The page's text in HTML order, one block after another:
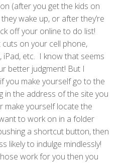
(after you get the kids on
wake up, or after they’re
off your online to do list!
cuts on your cell phone,
iPad, etc. I know that seems
better judgment! But I
you make yourself go to the
in the address of the site you
make yourself locate the
to work on in a folder
a shortcut button, then
likely to indulge mindlessly!
work for you then you